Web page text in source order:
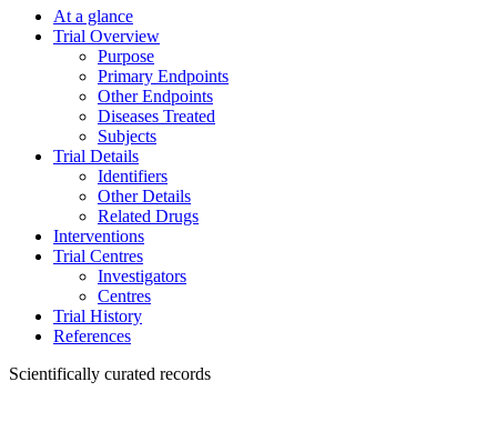
At a glance
Trial Overview
Purpose
Primary Endpoints
Other Endpoints
Diseases Treated
Subjects
Trial Details
Identifiers
Other Details
Related Drugs
Interventions
Trial Centres
Investigators
Centres
Trial History
References
Scientifically curated records